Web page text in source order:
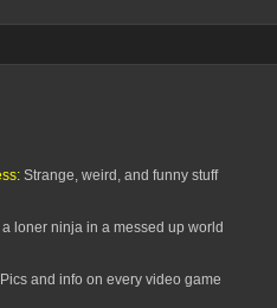
Strange, weird, and funny stuff
loner ninja in a messed up world
Pics and info on every video game